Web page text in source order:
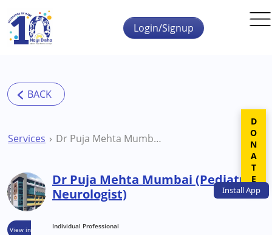
Skip to main content
InstallApp
Login/Signup
Services Dr Puja Mehta Mumbai (Pediatric Neurologist)
View in
Dr Puja Mehta Mumbai (Pediatric
Neurologist)
Individual Professional
DONATE